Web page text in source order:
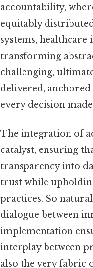
accountability,
equitably
systems,
transforming
challenging,
delivered,
every decision
The integration of
catalyst, ensuring
transparency into
trust while
practices. So
dialogue between
implementation
interplay between
also the very fabric